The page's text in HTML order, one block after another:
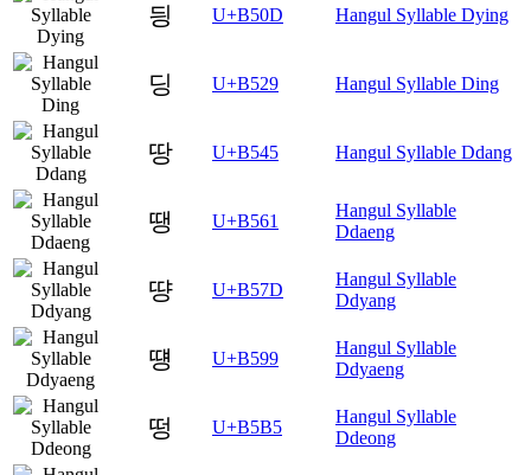
딍 U+B50D Hangul Syllable Dying
딩 U+B529 Hangul Syllable Ding
땅 U+B545 Hangul Syllable Ddang
땡 U+B561
Hangul Syllable
Ddaeng
땽 U+B57D
Hangul Syllable
Ddyang
떙 U+B599
Hangul Syllable
Ddyaeng
떵 U+B5B5
Hangul Syllable
Ddeong